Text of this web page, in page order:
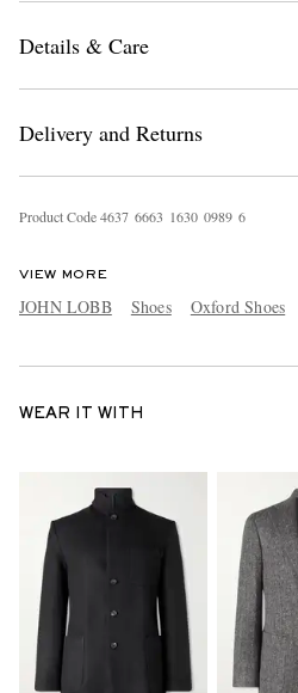
Details & Care
Delivery and Returns
Product Code4637 6663 1630 0989 6
VIEW MORE
JOHN LOBB Shoes Oxford Shoes
WEAR IT WITH